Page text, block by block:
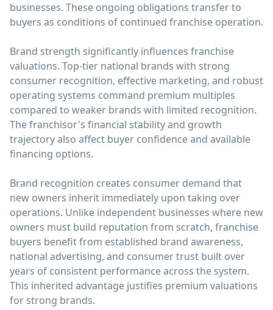
businesses. These ongoing obligations transfer to
buyers as conditions of continued franchise operation.
Brand strength significantly influences franchise
valuations. Top-tier national brands with strong
consumer recognition, effective marketing, and robust
operating systems command premium multiples
compared to weaker brands with limited recognition.
The franchisor's financial stability and growth
trajectory also affect buyer confidence and available
financing options.
Brand recognition creates consumer demand that
new owners inherit immediately upon taking over
operations. Unlike independent businesses where new
owners must build reputation from scratch, franchise
buyers benefit from established brand awareness,
national advertising, and consumer trust built over
years of consistent performance across the system.
This inherited advantage justifies premium valuations
for strong brands.